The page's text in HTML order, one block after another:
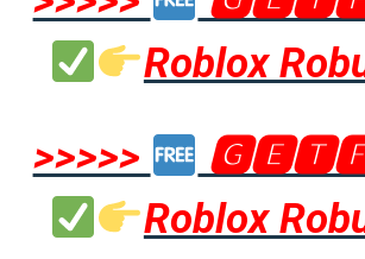
Roblox
>>>>>
Roblox